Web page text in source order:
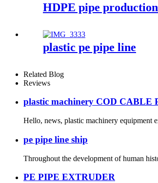
HDPE pipe
plastic pe pipe line
Related Blog
Reviews
plastic machinery COD CABLE
Hello, news, plastic machinery equipment
pe pipe line ship
Throughout the development of human
PE PIPE EXTRUDER